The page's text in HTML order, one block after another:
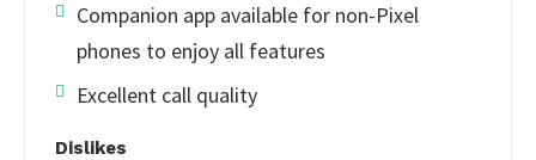
Companion app available for non-Pixel
phones to enjoy all features
Excellent call quality
Dislikes